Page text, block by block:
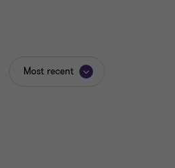
Most recent